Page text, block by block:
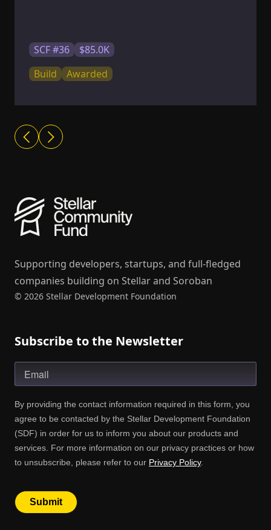
SCF #36
$85.0K
Build
Awarded
Supporting developers, startups, and full-fledged
companies building on Stellar and Soroban
© 2026 Stellar Development Foundation
Subscribe to the Newsletter